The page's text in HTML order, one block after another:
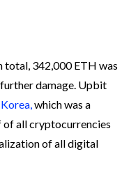
total, 342,000 ETH was
damage. Upbit
which was a
of all cryptocurrencies
of all digital